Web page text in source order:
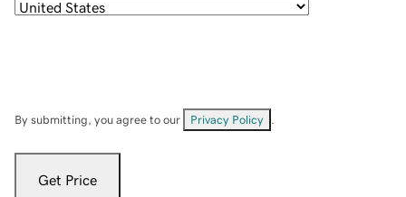
By submitting, you agree to our Privacy Policy
Get Price